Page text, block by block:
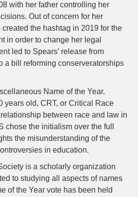
with her father controlling her
Out of concern for her
created the hashtag in 2019 for the
in order to change her legal
led to Spears’ release from
a bill reforming conserveratorships
Name of the Year.
years old, CRT, or Critical Race
between race and law in
chose the initialism over the full
the misunderstanding of the
in education.
is a scholarly organization
to studying all aspects of names
of the Year vote has been held